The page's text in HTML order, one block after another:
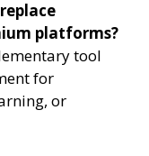
platforms?
tool
for
or